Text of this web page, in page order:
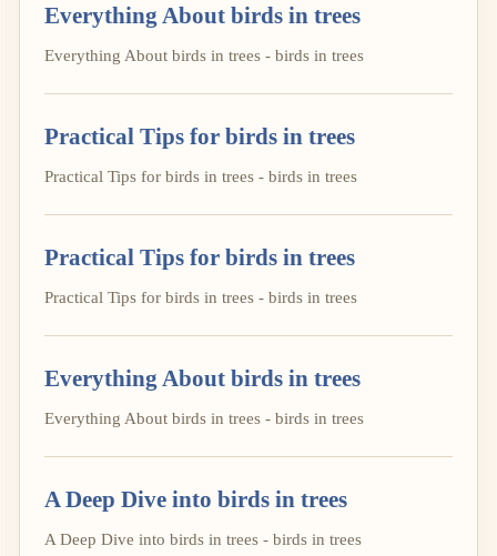
Everything About birds in trees
Everything About birds in trees - birds in trees
Practical Tips for birds in trees
Practical Tips for birds in trees - birds in trees
Practical Tips for birds in trees
Practical Tips for birds in trees - birds in trees
Everything About birds in trees
Everything About birds in trees - birds in trees
A Deep Dive into birds in trees
A Deep Dive into birds in trees - birds in trees